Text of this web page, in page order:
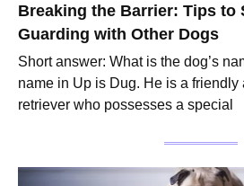
Breaking the Barrier: Tips to
Guarding with Other Dogs
Short answer: What is the dog’s
name in Up is Dug. He is a friendly
retriever who possesses a special